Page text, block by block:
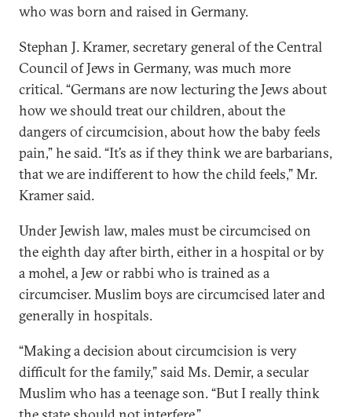
who was born and raised in Germany.
Stephan J. Kramer, secretary general of the Central
Council of Jews in Germany, was much more
critical. “Germans are now lecturing the Jews about
how we should treat our children, about the
dangers of circumcision, about how the baby feels
pain,” he said. “It’s as if they think we are barbarians,
that we are indifferent to how the child feels,” Mr.
Kramer said.
Under Jewish law, males must be circumcised on
the eighth day after birth, either in a hospital or by
a mohel, a Jew or rabbi who is trained as a
circumciser. Muslim boys are circumcised later and
generally in hospitals.
“Making a decision about circumcision is very
difficult for the family,” said Ms. Demir, a secular
Muslim who has a teenage son. “But I really think